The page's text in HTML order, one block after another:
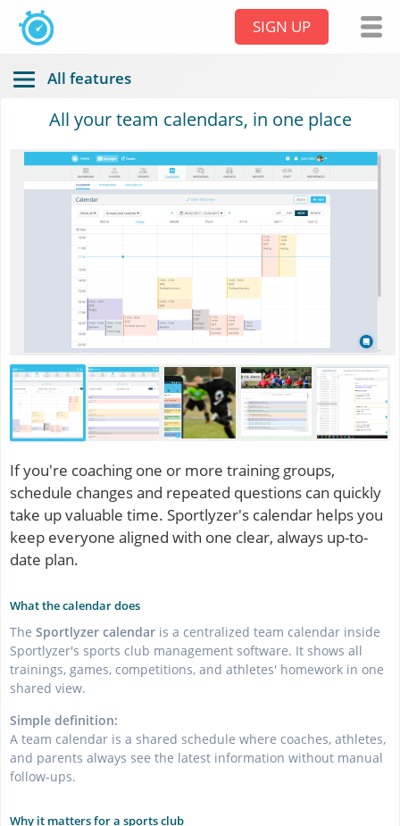
SIGN UP
All features
All your team calendars, in one place
If you're coaching one or more training groups,
schedule changes and repeated questions can quickly
take up valuable time. Sportlyzer's calendar helps you
keep everyone aligned with one clear, always up-to-
date plan.
What the calendar does
The Sportlyzer calendar is a centralized team calendar inside
Sportlyzer's sports club management software. It shows all
trainings, games, competitions, and athletes' homework in one
shared view.
Simple definition:
A team calendar is a shared schedule where coaches, athletes,
and parents always see the latest information without manual
follow-ups.
Why it matters for a sports club